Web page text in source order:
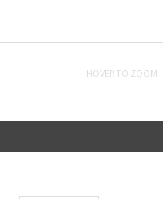
HOVER TO ZOOM